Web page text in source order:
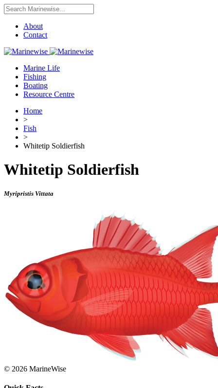
About
Contact
Marine Life
Fishing
Boating
Resource Centre
Home
>
Fish
>
Whitetip Soldierfish
Whitetip Soldierfish
Myripristis Vittata
© 2026 MarineWise